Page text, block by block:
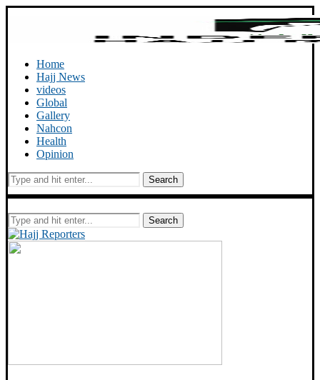
Home
Hajj News
videos
Global
Gallery
Nahcon
Health
Opinion
Search
Search